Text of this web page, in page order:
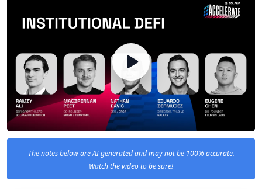
The notes below are AI generated and may not be 100% accurate.
Watch the video to be sure!